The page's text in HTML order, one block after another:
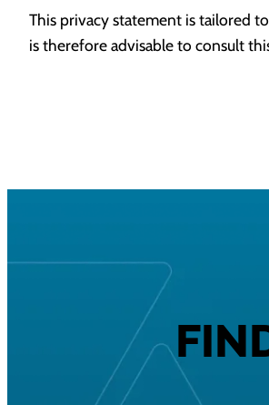
This privacy statement is tailored
is therefore advisable to consult